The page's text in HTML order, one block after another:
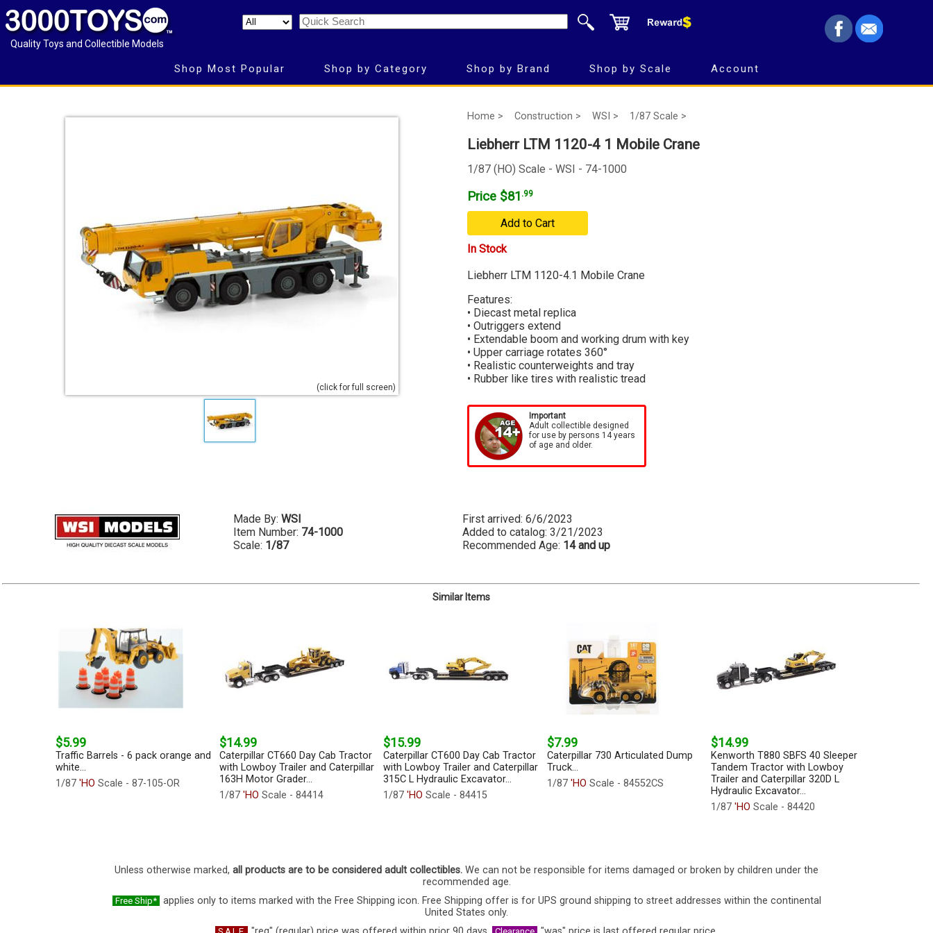
Quality Toys and Collectible Models
Shop Most Popular Shop by Category Shop by Brand Shop by Scale Account
(click for full screen)
Home > Construction > WSI > 1/87 Scale >
Liebherr LTM 1120-4 1 Mobile Crane
1/87 (HO) Scale - WSI - 74-1000
Price $81 .99
Add to Cart
In Stock
Liebherr LTM 1120-4.1 Mobile Crane
Features:
• Diecast metal replica
• Outriggers extend
• Extendable boom and working drum with key
• Upper carriage rotates 360°
• Realistic counterweights and tray
• Rubber like tires with realistic tread
Important
Adult collectible designed
for use by persons 14 years
of age and older.
Made By: WSI
Item Number: 74-1000
Scale: 1/87
First arrived: 6/6/2023
Added to catalog: 3/21/2023
Recommended Age: 14 and up
Similar Items
$5.99
Traffic Barrels - 6 pack orange and
white...
1/87 'HO Scale - 87-105-OR
$14.99
Caterpillar CT660 Day Cab Tractor
with Lowboy Trailer and Caterpillar
163H Motor Grader...
1/87 'HO Scale - 84414
$15.99
Caterpillar CT600 Day Cab Tractor
with Lowboy Trailer and Caterpillar
315C L Hydraulic Excavator...
1/87 'HO Scale - 84415
$7.99
Caterpillar 730 Articulated Dump
Truck...
1/87 'HO Scale - 84552CS
$14.99
Kenworth T880 SBFS 40 Sleeper
Tandem Tractor with Lowboy
Trailer and Caterpillar 320D L
Hydraulic Excavator...
1/87 'HO Scale - 84420
Unless otherwise marked, all products are to be considered adult collectibles. We can not be responsible for items damaged or broken by children under the
recommended age.
Free Ship*
applies only to items marked with the Free Shipping icon. Free Shipping offer is for UPS ground shipping to street addresses within the continental
United States only.